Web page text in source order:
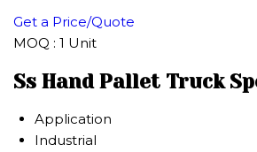
Get a Price/Quote
MOQ : 1 Unit
Ss Hand Pallet Truck
Application
Industrial